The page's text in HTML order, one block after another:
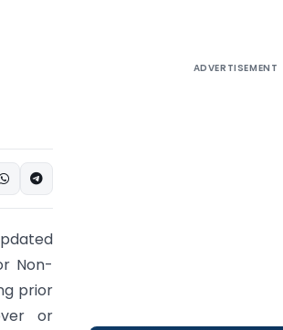
Non-
prior
or
ADVERTISEMENT